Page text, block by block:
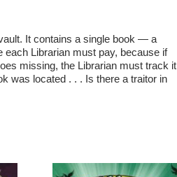
It contains a single book — a
each Librarian must pay, because if
missing, the Librarian must track it
was located . . . Is there a traitor in